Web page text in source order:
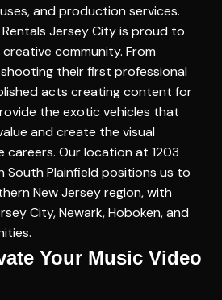
and production services.
Jersey City is proud to
community. From
their first professional
acts creating content for
the exotic vehicles that
and create the visual
Our location at 1203
South Plainfield positions us to
New Jersey region, with
City, Newark, Hoboken, and
Your Music Video